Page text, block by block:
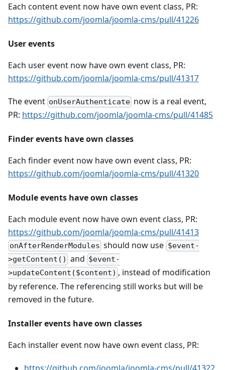
Each content event now have own event class, PR:
https://github.com/joomla/joomla-cms/pull/41226
User events
Each user event now have own event class, PR:
https://github.com/joomla/joomla-cms/pull/41317
The event onUserAuthenticate now is a real event,
PR: https://github.com/joomla/joomla-cms/pull/41485
Finder events have own classes
Each finder event now have own event class, PR:
https://github.com/joomla/joomla-cms/pull/41320
Module events have own classes
Each module event now have own event class, PR:
https://github.com/joomla/joomla-cms/pull/41413
onAfterRenderModules should now use $event-
>getContent() and $event-
>updateContent($content) , instead of modification
by reference. The referencing still works but will be
removed in the future.
Installer events have own classes
Each installer event now have own event class, PR:
https://github.com/joomla/joomla-cms/pull/41322